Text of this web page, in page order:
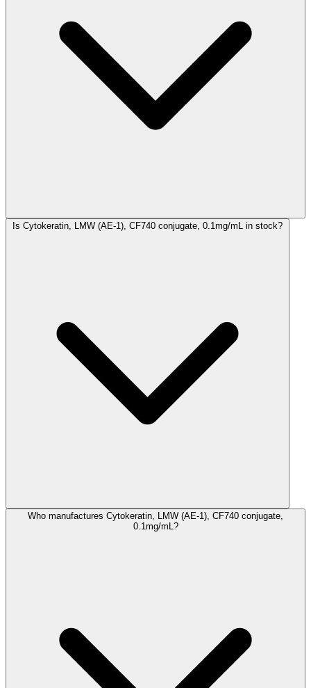
Is Cytokeratin, LMW (AE-1), CF740 conjugate, 0.1mg/mL in stock?
Who manufactures Cytokeratin, LMW (AE-1), CF740 conjugate,
0.1mg/mL?